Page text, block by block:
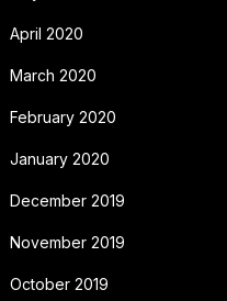
April 2020
March 2020
February 2020
January 2020
December 2019
November 2019
October 2019